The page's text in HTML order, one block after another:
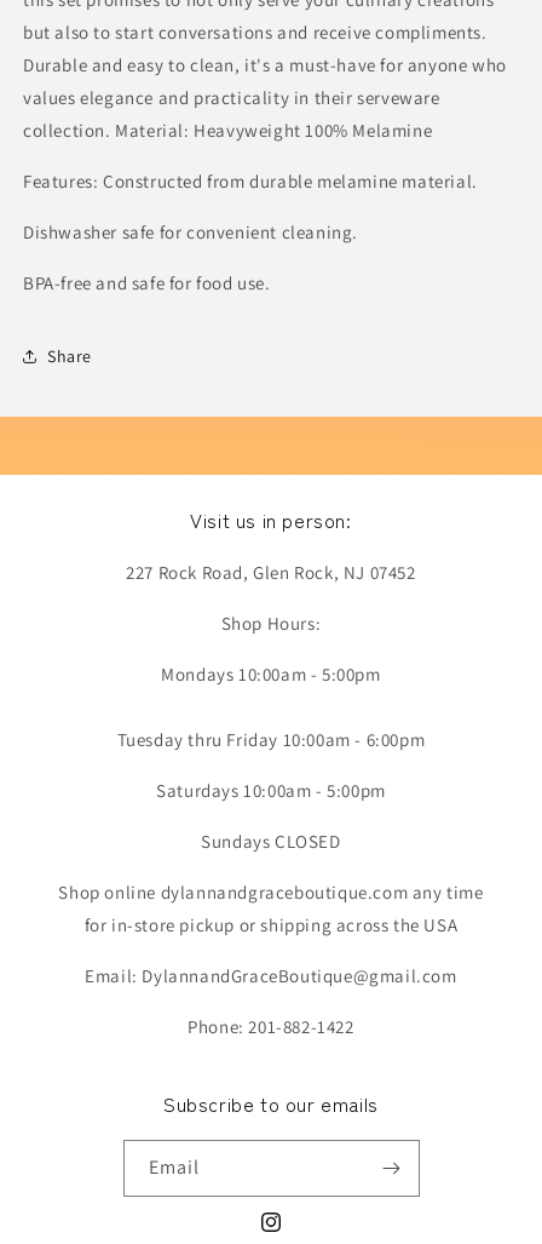
but also to start conversations and receive compliments.
Durable and easy to clean, it's a must-have for anyone who
values elegance and practicality in their serveware
collection. Material: Heavyweight 100% Melamine
Features: Constructed from durable melamine material.
Dishwasher safe for convenient cleaning.
BPA-free and safe for food use.
Share
Visit us in person:
227 Rock Road, Glen Rock, NJ 07452
Shop Hours:
Mondays 10:00am - 5:00pm
Tuesday thru Friday 10:00am - 6:00pm
Saturdays 10:00am - 5:00pm
Sundays CLOSED
Shop online dylannandgraceboutique.com any time
for in-store pickup or shipping across the USA
Email: DylannandGraceBoutique@gmail.com
Phone: 201-882-1422
Subscribe to our emails
Email
Instagram